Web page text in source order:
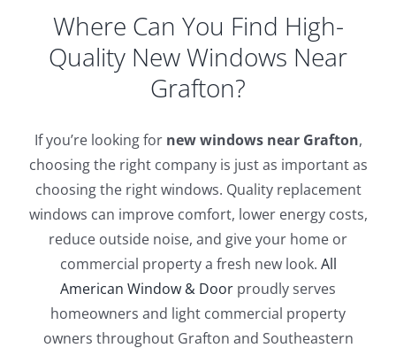
Roofing
Gallery
Blog
Service or Warranty Claim
Where Can You Find High-
Quality New Windows Near
Grafton?
If you’re looking for new windows near Grafton,
choosing the right company is just as important as
choosing the right windows. Quality replacement
windows can improve comfort, lower energy costs,
reduce outside noise, and give your home or
commercial property a fresh new look. All
American Window & Door proudly serves
homeowners and light commercial property
owners throughout Grafton and Southeastern